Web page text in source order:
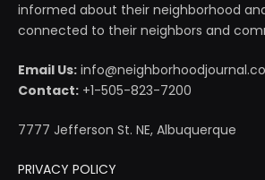
informed about their neighborhood
connected to their neighbors and
Email Us:
Contact: +1-505-823-7200
7777 Jefferson St. NE, Albuquerque
PRIVACY POLICY